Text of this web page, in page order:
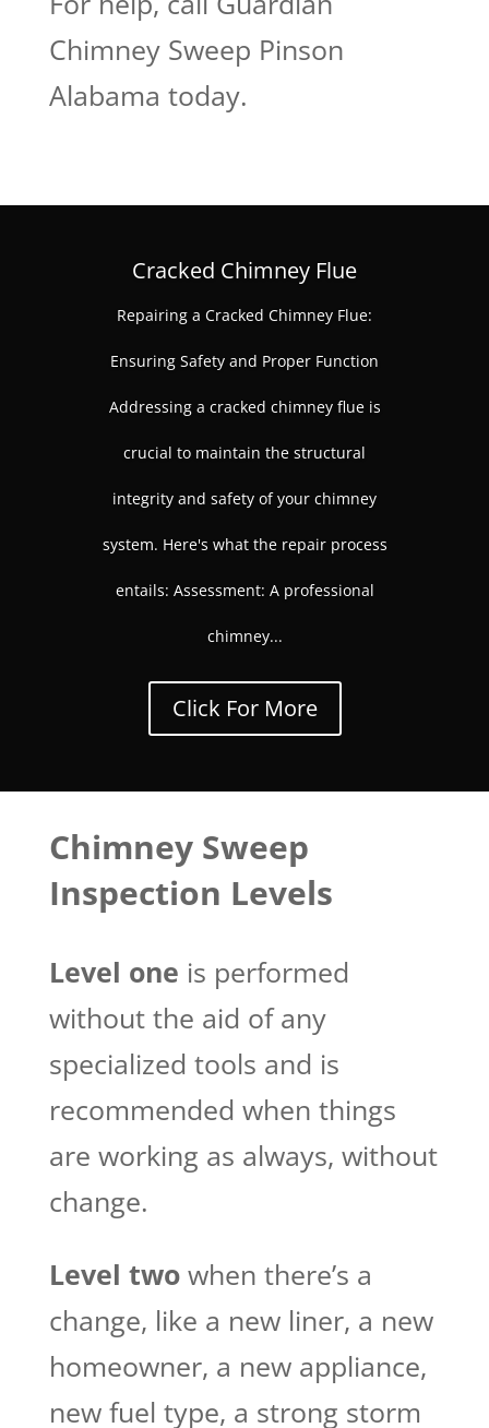
Chimney Sweep Pinson
Alabama today.
Cracked Chimney Flue
Repairing a Cracked Chimney Flue:
Ensuring Safety and Proper Function
Addressing a cracked chimney flue is
crucial to maintain the structural
integrity and safety of your chimney
system. Here's what the repair process
entails: Assessment: A professional
chimney...
Click For More
Chimney Sweep
Inspection Levels
Level one is performed
without the aid of any
specialized tools and is
recommended when things
are working as always, without
change.
Level twowhen there’s a
change, like a new liner, a new
homeowner, a new appliance,
new fuel type, a strong storm